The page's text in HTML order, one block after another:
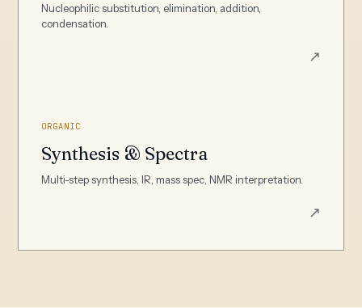
Nucleophilic substitution, elimination, addition,
condensation.
↗
ORGANIC
Synthesis & Spectra
Multi-step synthesis, IR, mass spec, NMR interpretation.
↗